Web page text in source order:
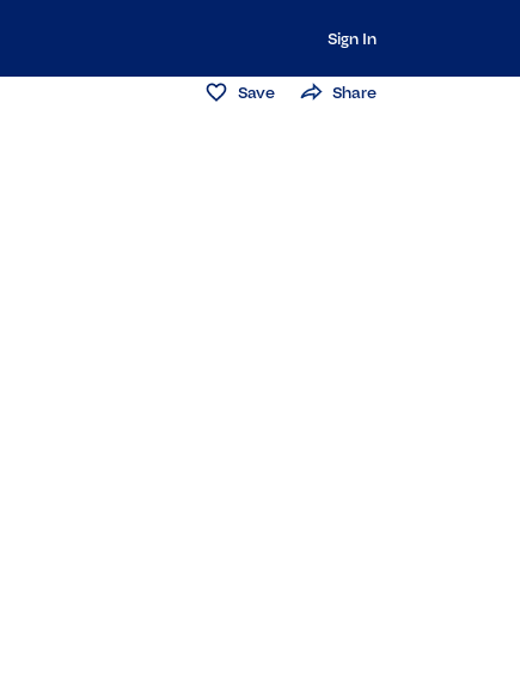
Sign In
Save Share